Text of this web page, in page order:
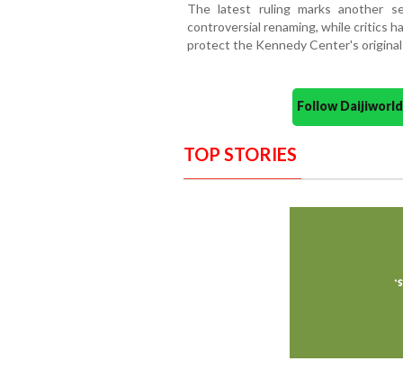
The latest ruling marks another
controversial renaming, while critics
protect the Kennedy Center's
Follow
TOP STORIES